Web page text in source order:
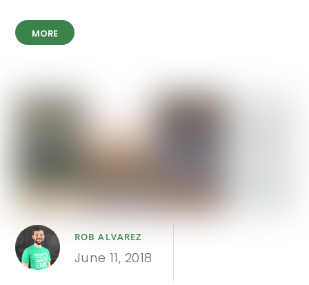
MORE
ROB ALVAREZ
June 11, 2018